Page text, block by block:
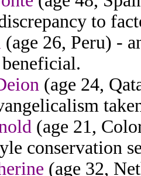
to
(age 26, Peru) -
(age 24,
(age 21,
conservation
(age 32,